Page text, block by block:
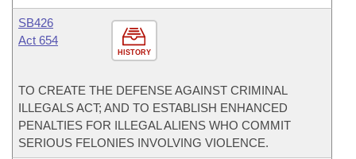
HISTORY
SB426
Act 654
TO CREATE THE DEFENSE AGAINST CRIMINAL
ILLEGALS ACT; AND TO ESTABLISH ENHANCED
PENALTIES FOR ILLEGAL ALIENS WHO COMMIT
SERIOUS FELONIES INVOLVING VIOLENCE.